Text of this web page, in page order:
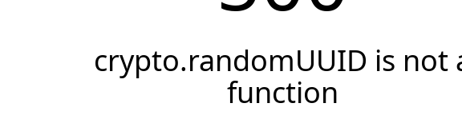
crypto.randomUUID is not
function